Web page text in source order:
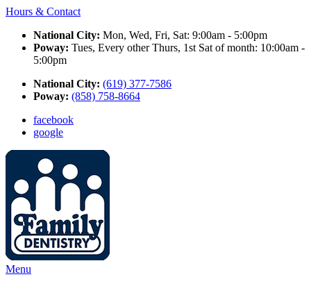
Hours & Contact
National City: Mon, Wed, Fri, Sat: 9:00am - 5:00pm
Poway: Tues, Every other Thurs, 1st Sat of month: 10:00am -
5:00pm
National City: (619) 377-7586
Poway: (858) 758-8664
facebook
google
Main
Menu